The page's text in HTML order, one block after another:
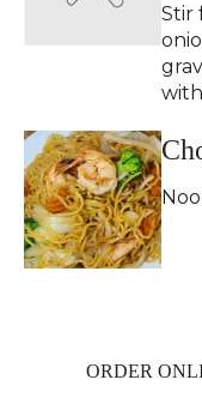
Stir
ORDER